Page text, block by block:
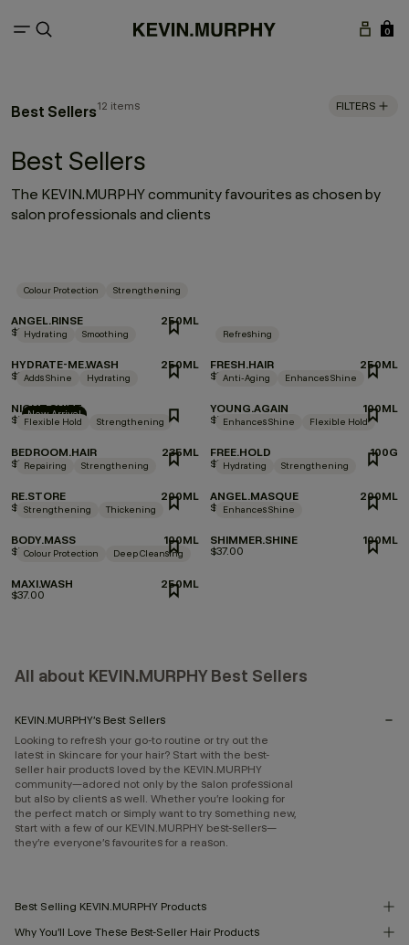
0
Best Sellers12 items FILTERS
Best Sellers
The KEVIN.MURPHY community favourites as chosen by
salon professionals and clients
Colour Protection Strengthening
ANGEL.RINSE
250ML
$37.00
Hydrating Smoothing
HYDRATE-ME.WASH
250ML
$37.00
Refreshing
FRESH.HAIR
250ML
$36.00
New Arrival
Adds Shine Hydrating
NIGHT.SHIFT
$53.00
Anti-Aging Enhances Shine
YOUNG.AGAIN
100ML
$53.00
Flexible Hold Strengthening
BEDROOM.HAIR
235ML
$39.00
Enhances Shine Flexible Hold
FREE.HOLD
100G
$35.00
Repairing Strengthening
RE.STORE
200ML
$47.00
Hydrating Strengthening
ANGEL.MASQUE
200ML
$47.00
Strengthening Thickening
BODY.MASS
100ML
$53.00
Enhances Shine
SHIMMER.SHINE
100ML
$37.00
Colour Protection Deep Cleansing
MAXI.WASH
250ML
$37.00
All about KEVIN.MURPHY Best Sellers
KEVIN.MURPHY’s Best Sellers
Looking to refresh your go-to routine or try out the
latest in skincare for your hair? Start with the best-
seller hair products loved by the KEVIN.MURPHY
community—adored not only by the salon professional
but also by clients as well. Whether you’re looking for
the perfect match or simply want to try something new,
start with a few of our KEVIN.MURPHY best-sellers—
they’re everyone’s favourites for a reason.
Best Selling KEVIN.MURPHY Products
Why You’ll Love These Best-Seller Hair Products